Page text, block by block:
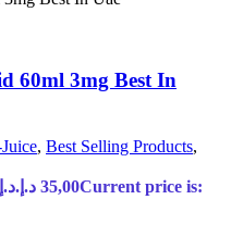
60ml 3mg Best In
, Best Selling Products,
Original price was: 45,00 د.إ. 35,00 د.إ
Current price is: